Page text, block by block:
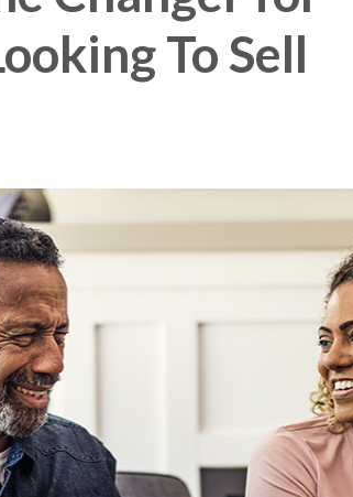
To Sell